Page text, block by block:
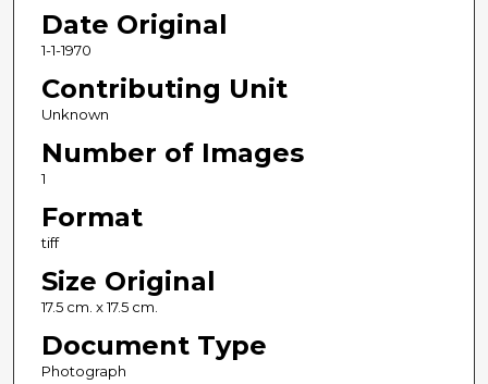
Date Original
1-1-1970
Contributing Unit
Unknown
Number of Images
1
Format
tiff
Size Original
17.5 cm. x 17.5 cm.
Document Type
Photograph